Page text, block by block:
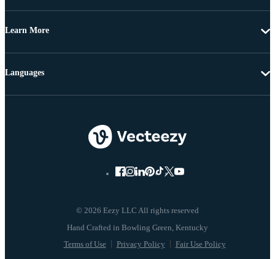
Learn More
© 2026 Eezy LLC All rights reserved
Terms of Use Privacy Policy Fair Use Policy
Languages